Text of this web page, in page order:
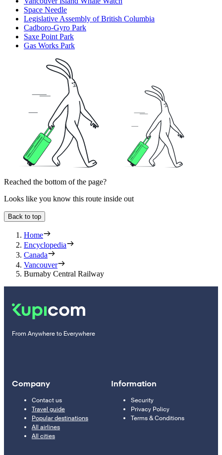
Space Needle
Legislative Assembly of British Columbia
Cadboro-Gyro Park
Saxe Point Park
Gas Works Park
Reached the bottom of the page?
Looks like you know this route inside out
Back to top
Home
Encyclopedia
Canada
Vancouver
Burnaby Central Railway
From Anywhere to Everywhere
Company
Contact us
Travel guide
Popular destinations
All airlines
All cities
Information
Security
Privacy Policy
Terms & Conditions